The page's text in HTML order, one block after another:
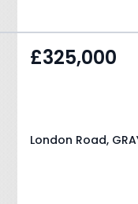
£325,000
London Road,